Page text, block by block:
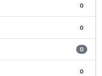
0
0
0
0